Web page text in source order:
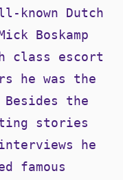
known Dutch
Boskamp
class escort
he was the
the
stories
he
famous